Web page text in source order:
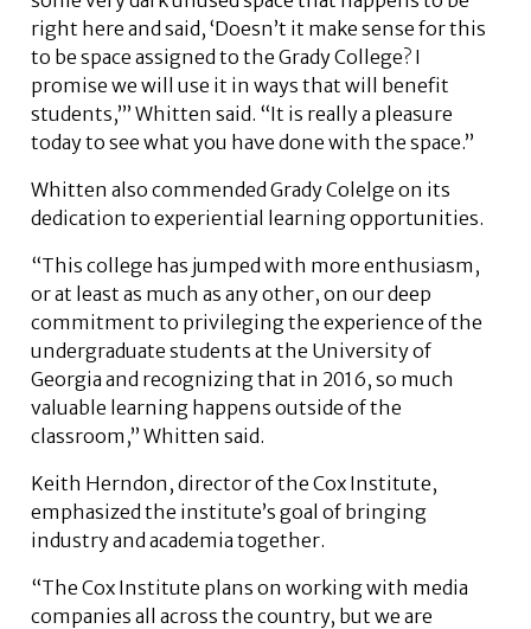
right here and said, ‘Doesn’t it make sense for this
to be space assigned to the Grady College? I
promise we will use it in ways that will benefit
students,’” Whitten said. “It is really a pleasure
today to see what you have done with the space.”
Whitten also commended Grady Colelge on its
dedication to experiential learning opportunities.
“This college has jumped with more enthusiasm,
or at least as much as any other, on our deep
commitment to privileging the experience of the
undergraduate students at the University of
Georgia and recognizing that in 2016, so much
valuable learning happens outside of the
classroom,” Whitten said.
Keith Herndon, director of the Cox Institute,
emphasized the institute’s goal of bringing
industry and academia together.
“The Cox Institute plans on working with media
companies all across the country, but we are